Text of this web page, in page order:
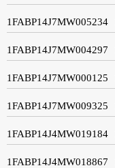
1FABP14J7MW005234
1FABP14J7MW004297
1FABP14J7MW000125
1FABP14J7MW009325
1FABP14J4MW019184
1FABP14J4MW018867